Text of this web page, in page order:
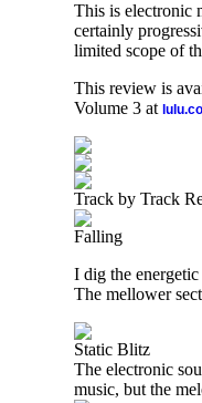
This is electronic
certainly
limited scope of
This review is
Volume 3 at
Track by Track
Falling
I dig the
The mellower
Static Blitz
The electronic
music, but the